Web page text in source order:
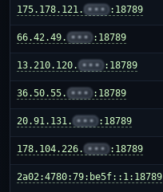
175.178.121. ••• :18789
66.42.49. ••• :18789
13.210.120. ••• :18789
36.50.55. ••• :18789
20.91.131. ••• :18789
178.104.226. ••• :18789
2a02:4780:79:be5f::1:18789